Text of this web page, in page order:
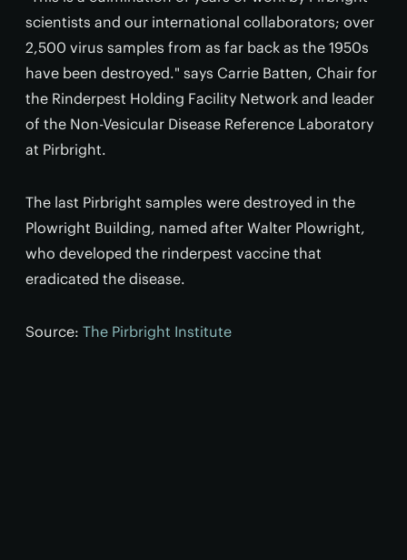
scientists and our international collaborators; over
2,500 virus samples from as far back as the 1950s
have been destroyed." says Carrie Batten, Chair for
the Rinderpest Holding Facility Network and leader
of the Non-Vesicular Disease Reference Laboratory
at Pirbright.
The last Pirbright samples were destroyed in the
Plowright Building, named after Walter Plowright,
who developed the rinderpest vaccine that
eradicated the disease.
Source: The Pirbright Institute